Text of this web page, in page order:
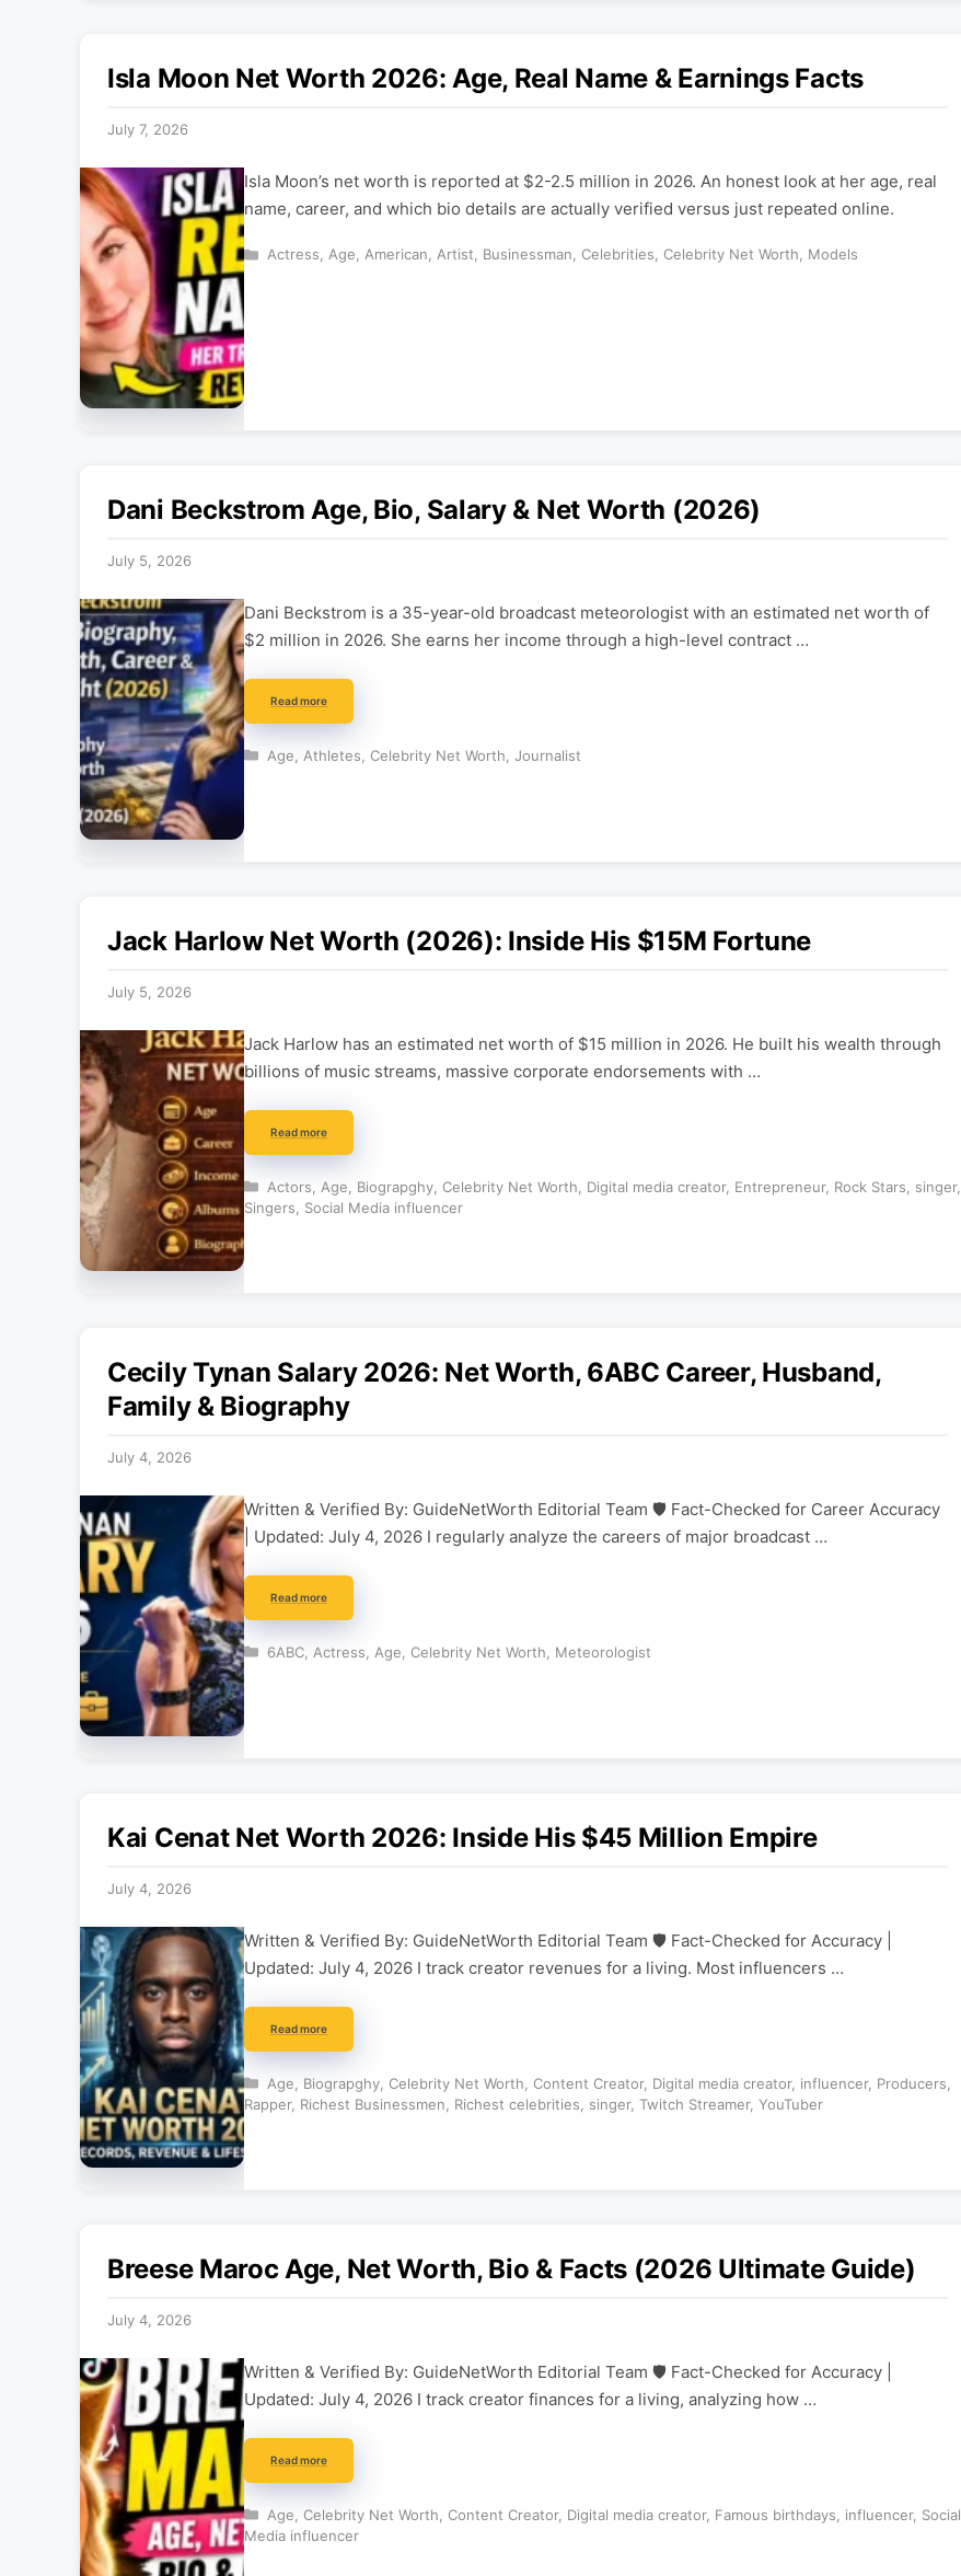
Isla Moon Net Worth 2026: Age, Real Name & Earnings Facts
July 7, 2026
Isla Moon’s net worth is reported at $2-2.5 million in 2026. An honest look at her age, real
name, career, and which bio details are actually verified versus just repeated online.
Categories
Actress Age American Artist Businessman Celebrities Celebrity Net Worth Models
Dani Beckstrom Age, Bio, Salary & Net Worth (2026)
July 5, 2026
Dani Beckstrom is a 35-year-old broadcast meteorologist with an estimated net worth of
$2 million in 2026. She earns her income through a high-level contract …
Read more
Categories
Age Athletes Celebrity Net Worth Journalist
Jack Harlow Net Worth (2026): Inside His $15M Fortune
July 5, 2026
Jack Harlow has an estimated net worth of $15 million in 2026. He built his wealth through
billions of music streams, massive corporate endorsements with …
Read more
Categories
Actors Age Biograpghy, Celebrity Net Worth Digital media creator, Entrepreneur, Rock Stars singer,
Singers
Social Media influencer
Cecily Tynan Salary 2026: Net Worth, 6ABC Career, Husband,
Family & Biography
July 4, 2026
Written & Verified By: GuideNetWorth Editorial Team 🛡️ Fact-Checked for Career Accuracy
| Updated: July 4, 2026 I regularly analyze the careers of major broadcast …
Read more
Categories
6ABC, Actress Age Celebrity Net Worth Meteorologist
Kai Cenat Net Worth 2026: Inside His $45 Million Empire
July 4, 2026
Written & Verified By: GuideNetWorth Editorial Team 🛡️ Fact-Checked for Accuracy |
Updated: July 4, 2026 I track creator revenues for a living. Most influencers …
Read more
Categories
Age Biograpghy, Celebrity Net Worth Content Creator, Digital media creator, influencer, Producers
Rapper, Richest Businessmen Richest celebrities singer, Twitch Streamer, YouTuber
Breese Maroc Age, Net Worth, Bio & Facts (2026 Ultimate Guide)
July 4, 2026
Written & Verified By: GuideNetWorth Editorial Team 🛡️ Fact-Checked for Accuracy |
Updated: July 4, 2026 I track creator finances for a living, analyzing how …
Read more
Categories
Age Celebrity Net Worth Content Creator, Digital media creator, Famous birthdays influencer, Social
Media influencer